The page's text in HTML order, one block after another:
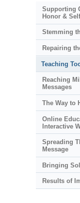
Supporting
Honor &
Stemming
Repairing
Teaching
Reaching
Messages
The Way to
Online
Interactive
Spreading
Message
Bringing
Results of